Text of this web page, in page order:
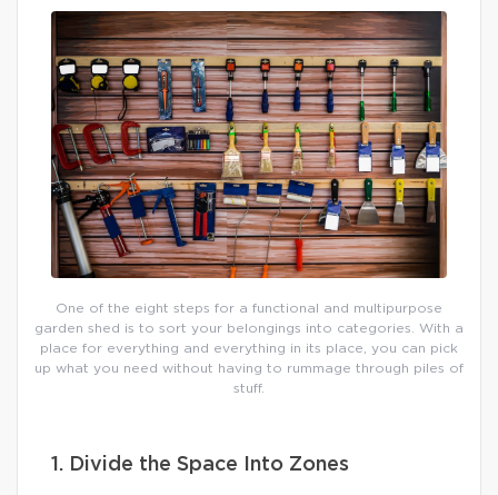
One of the eight steps for a functional and multipurpose
garden shed is to sort your belongings into categories. With a
place for everything and everything in its place, you can pick
up what you need without having to rummage through piles of
stuff.
1. Divide the Space Into Zones